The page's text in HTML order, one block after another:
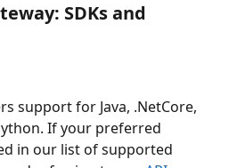
SDKs and
support for Java, .NetCore,
If your preferred
in our list of supported